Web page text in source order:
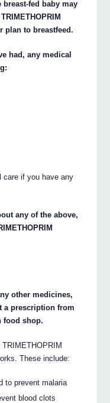
fed baby may
plan to breastfeed.
had, any medical
care if you have any
any of the above,
other medicines,
a prescription from
food shop.
These include:
to prevent malaria
blood clots